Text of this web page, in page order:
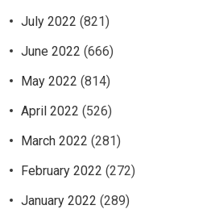
July 2022 (821)
June 2022 (666)
May 2022 (814)
April 2022 (526)
March 2022 (281)
February 2022 (272)
January 2022 (289)